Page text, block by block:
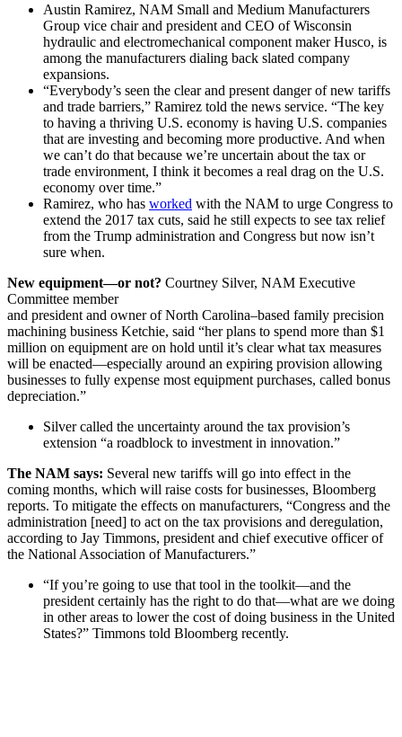
Austin Ramirez, NAM Small and Medium Manufacturers
Group vice chair and president and CEO of Wisconsin
hydraulic and electromechanical component maker Husco, is
among the manufacturers dialing back slated company
expansions.
“Everybody’s seen the clear and present danger of new tariffs
and trade barriers,” Ramirez told the news service. “The key
to having a thriving U.S. economy is having U.S. companies
that are investing and becoming more productive. And when
we can’t do that because we’re uncertain about the tax or
trade environment, I think it becomes a real drag on the U.S.
economy over time.”
Ramirez, who has worked with the NAM to urge Congress to
extend the 2017 tax cuts, said he still expects to see tax relief
from the Trump administration and Congress but now isn’t
sure when.
New equipment—or not? Courtney Silver, NAM Executive
Committee member
and president and owner of North Carolina–based family precision
machining business Ketchie, said “her plans to spend more than $1
million on equipment are on hold until it’s clear what tax measures
will be enacted—especially around an expiring provision allowing
businesses to fully expense most equipment purchases, called bonus
depreciation.”
Silver called the uncertainty around the tax provision’s
extension “a roadblock to investment in innovation.”
The NAM says: Several new tariffs will go into effect in the
coming months, which will raise costs for businesses, Bloomberg
reports. To mitigate the effects on manufacturers, “Congress and the
administration [need] to act on the tax provisions and deregulation,
according to Jay Timmons, president and chief executive officer of
the National Association of Manufacturers.”
“If you’re going to use that tool in the toolkit—and the
president certainly has the right to do that—what are we doing
in other areas to lower the cost of doing business in the United
States?” Timmons told Bloomberg recently.